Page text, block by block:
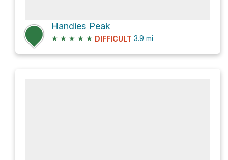
Handies Peak
★ ★ ★ ★ ★ DIFFICULT 3.9 mi